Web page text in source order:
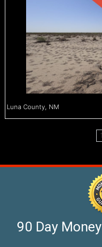
Luna County, NM
1
90 Day